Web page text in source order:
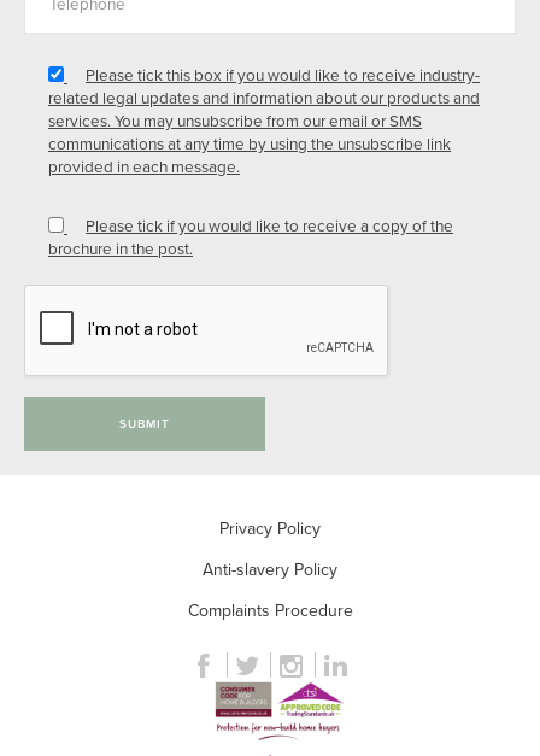
Please tick this box if you would like to receive industry-
related legal updates and information about our products and
services. You may unsubscribe from our email or SMS
communications at any time by using the unsubscribe link
provided in each message.
Please tick if you would like to receive a copy of the
brochure in the post.
SUBMIT
Privacy Policy
Anti-slavery Policy
Complaints Procedure